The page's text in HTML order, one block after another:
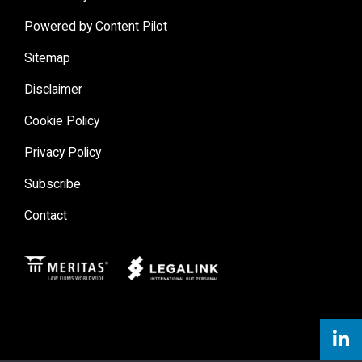
Condominium Law (1993-1996)
Powered by Content Pilot
Sitemap
Disclaimer
Cookie Policy
Privacy Policy
Subscribe
Contact
Meritas Legal Link